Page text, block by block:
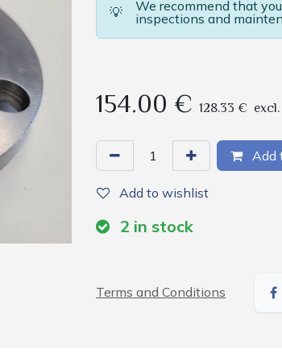
💡
We recommend that
inspections and
154.00 € 128.33 €
Add
Add to wishlist
2 in stock
Terms and Conditions